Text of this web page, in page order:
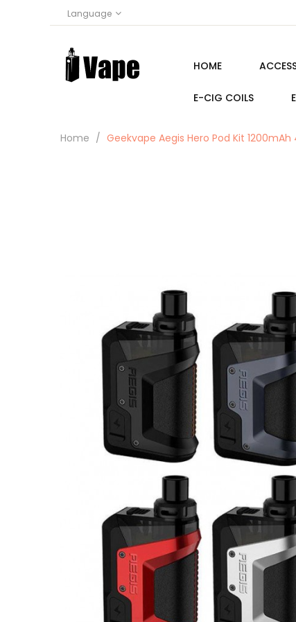
Language
HOME
E-CIG COILS
Home Geekvape Aegis Hero Pod Kit 1200mAh